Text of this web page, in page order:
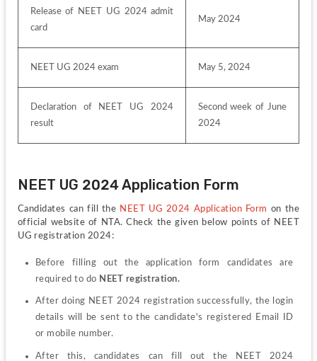
Release of NEET UG 2024 admit
card
May 2024
NEET UG 2024 exam May 5, 2024
Declaration of NEET UG 2024
result
Second week of June
2024
NEET UG 2024 Application Form
Candidates can fill the NEET UG 2024 Application Form on the
official website of NTA. Check the given below points of NEET
UG registration 2024:
Before filling out the application form candidates are
required to do NEET registration.
After doing NEET 2024 registration successfully, the login
details will be sent to the candidate's registered Email ID
or mobile number.
After this, candidates can fill out the NEET 2024